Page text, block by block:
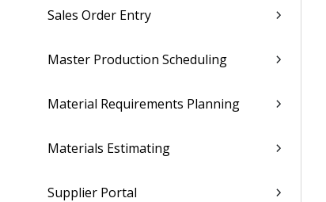
Sales Order Entry
Master Production Scheduling
Material Requirements Planning
Materials Estimating
Supplier Portal